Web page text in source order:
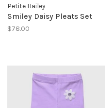
Petite Hailey
Smiley Daisy Pleats Set
$78.00